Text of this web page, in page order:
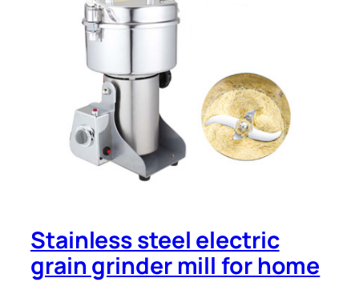
Stainless steel electric
grain grinder mill for home